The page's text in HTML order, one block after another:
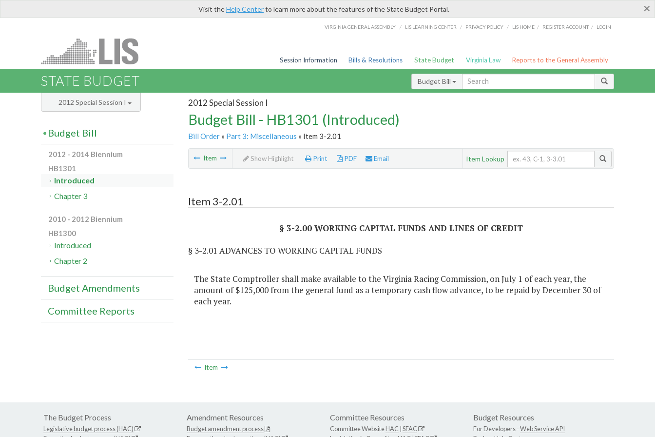
×
Visit theHelp Centerto learn more about the features of the State Budget Portal.
VIRGINIA GENERAL ASSEMBLY / LIS LEARNING CENTER / PRIVACY POLICY / LIS HOME / REGISTER ACCOUNT / LOGIN
Session Information Bills & Resolutions State Budget Virginia Law Reports to the General Assembly
STATE BUDGET Budget Bill
2012 Special Session I
Budget Bill - HB1301 (Introduced)
Bill Order» Part 3: Miscellaneous » Item 3-2.01
Item Show Highlight Print PDF Email Item Lookup
Item 3-2.01
§ 3-2.00 WORKING CAPITAL FUNDS AND LINES OF CREDIT
§ 3-2.01 ADVANCES TO WORKING CAPITAL FUNDS
The State Comptroller shall make available to the Virginia Racing Commission, on July 1 of each year, the
amount of $125,000 from the general fund as a temporary cash flow advance, to be repaid by December 30 of
each year.
Item
2012 Special Session I
Budget Bill
2012 - 2014 Biennium
HB1301
Introduced
Chapter 3
2010 - 2012 Biennium
HB1300
Introduced
Chapter 2
Budget Amendments
Committee Reports
The Budget Process
Legislative budget process (HAC)
Amendment Resources
Budget amendment process
Committee Resources
Committee WebsiteHAC SFAC
Budget Resources
For Developers -Web Service API